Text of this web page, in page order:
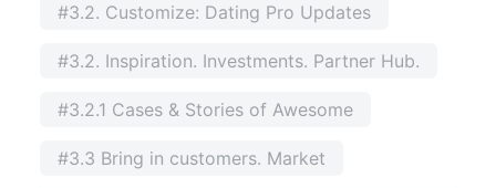
#3.2. Customize: Dating Pro Updates
#3.2. Inspiration. Investments. Partner Hub.
#3.2.1 Cases & Stories of Awesome
#3.3 Bring in customers. Market